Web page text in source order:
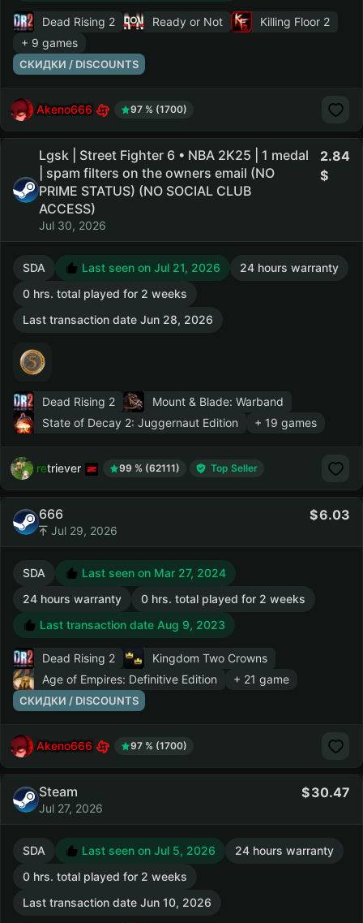
Dead Rising 2 Ready or Not
Killing Floor 2
+ 9 games
СКИДКИ / DISCOUNTS
Akeno666 97 % (1700)
Lgsk | Street Fighter 6 • NBA 2K25 | 1 medal
| spam filters on the owners email (NO
PRIME STATUS) (NO SOCIAL CLUB
ACCESS)
Jul 30, 2026
2.84
SDA Last seen on Jul 21, 2026
24 hours warranty
0 hrs. total played for 2 weeks
Last transaction date Jun 28, 2026
Dead Rising 2
Mount & Blade: Warband
State of Decay 2: Juggernaut Edition
+ 19 games
retriever 99 % (62111) Top Seller
666
Jul 29, 2026
6.03
SDA
Last seen on Mar 27, 2024
24 hours warranty
0 hrs. total played for 2 weeks
Last transaction date Aug 9, 2023
Dead Rising 2
Kingdom Two Crowns
Age of Empires: Definitive Edition
+ 21 game
СКИДКИ / DISCOUNTS
Akeno666 97 % (1700)
Steam
Jul 27, 2026
30.47
SDA Last seen on Jul 5, 2026
24 hours warranty
0 hrs. total played for 2 weeks
Last transaction date Jun 10, 2026